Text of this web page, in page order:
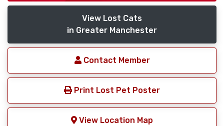
View Lost Cats
in Greater Manchester
Contact Member
Print Lost Pet Poster
View Location Map